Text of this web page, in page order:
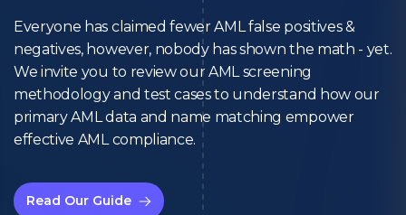
Everyone has claimed fewer AML false positives &
negatives, however, nobody has shown the math - yet.
We invite you to review our AML screening
methodology and test cases to understand how our
primary AML data and name matching empower
effective AML compliance.
Read Our Guide